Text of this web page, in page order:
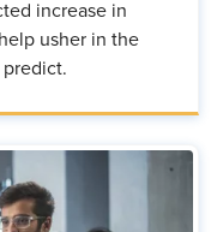
increase in
usher in the